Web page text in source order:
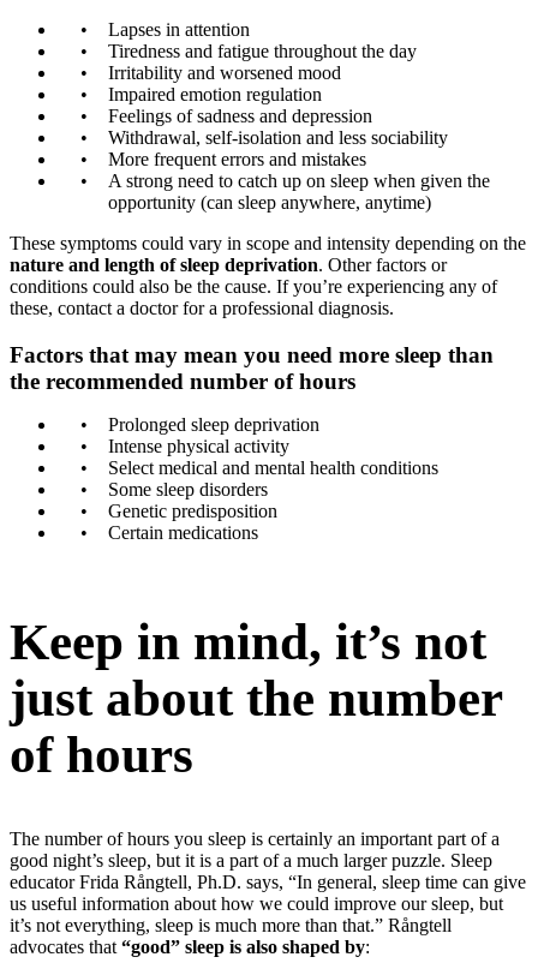
Lapses in attention
Tiredness and fatigue throughout the day
Irritability and worsened mood
Impaired emotion regulation
Feelings of sadness and depression
Withdrawal, self-isolation and less sociability
More frequent errors and mistakes
A strong need to catch up on sleep when given the
opportunity (can sleep anywhere, anytime)
These symptoms could vary in scope and intensity depending on the
nature and length of sleep deprivation. Other factors or
conditions could also be the cause. If you’re experiencing any of
these, contact a doctor for a professional diagnosis.
Factors that may mean you need more sleep than
the recommended number of hours
Prolonged sleep deprivation
Intense physical activity
Select medical and mental health conditions
Some sleep disorders
Genetic predisposition
Certain medications
Keep in mind, it’s not
just about the number
of hours
The number of hours you sleep is certainly an important part of a
good night’s sleep, but it is a part of a much larger puzzle. Sleep
educator Frida Rångtell, Ph.D. says, “In general, sleep time can give
us useful information about how we could improve our sleep, but
it’s not everything, sleep is much more than that.” Rångtell
advocates that “good” sleep is also shaped by: